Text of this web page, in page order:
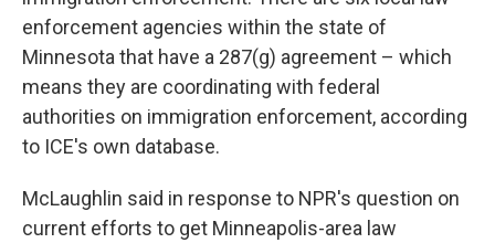
enforcement agencies within the state of
Minnesota that have a 287(g) agreement – which
means they are coordinating with federal
authorities on immigration enforcement, according
to ICE's own database.
McLaughlin said in response to NPR's question on
current efforts to get Minneapolis-area law